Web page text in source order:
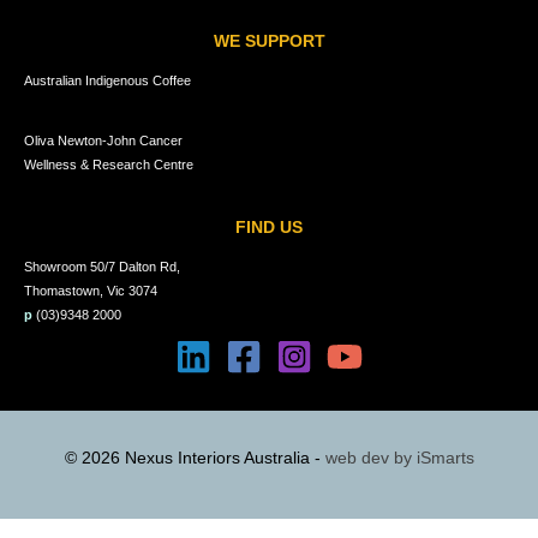
WE SUPPORT
Australian Indigenous Coffee
Oliva Newton-John Cancer
Wellness & Research Centre
FIND US
Showroom 50/7 Dalton Rd,
Thomastown, Vic 3074
p (03)9348 2000
© 2026 Nexus Interiors Australia - web dev by iSmarts